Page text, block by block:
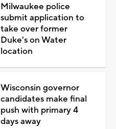
Milwaukee police
submit application to
take over former
Duke's on Water
location
Wisconsin governor
candidates make final
push with primary 4
days away